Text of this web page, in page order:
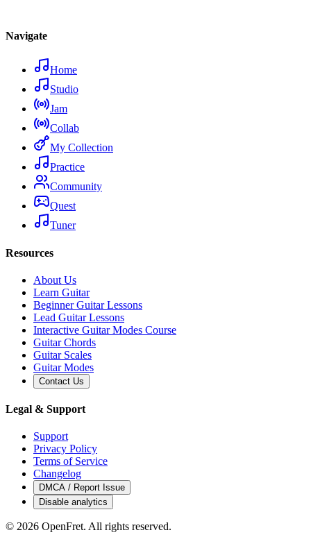
Navigate
Home
Studio
Jam
Collab
My Collection
Practice
Community
Quest
Tuner
Resources
About Us
Learn Guitar
Beginner Guitar Lessons
Lead Guitar Lessons
Interactive Guitar Modes Course
Guitar Chords
Guitar Scales
Guitar Modes
Contact Us
Legal & Support
Support
Privacy Policy
Terms of Service
Changelog
DMCA / Report Issue
Disable analytics
© 2026 OpenFret. All rights reserved.